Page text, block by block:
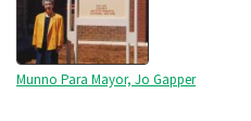
Munno Para Mayor, Jo Gapper